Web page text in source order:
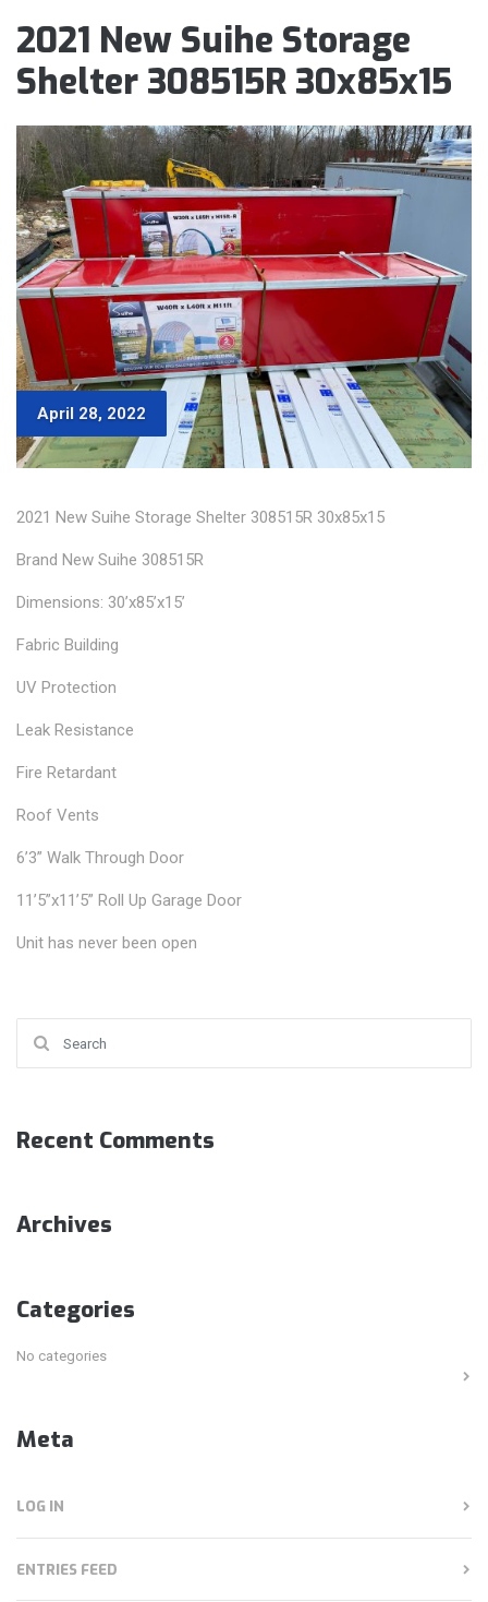
2021 New Suihe Storage
Shelter 308515R 30x85x15
April 28, 2022
2021 New Suihe Storage Shelter 308515R 30x85x15
Brand New Suihe 308515R
Dimensions: 30’x85’x15’
Fabric Building
UV Protection
Leak Resistance
Fire Retardant
Roof Vents
6’3” Walk Through Door
11’5”x11’5” Roll Up Garage Door
Unit has never been open
Recent Comments
Archives
Categories
No categories
Meta
LOG IN
ENTRIES FEED